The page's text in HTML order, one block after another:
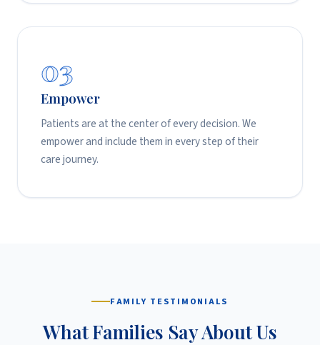
03
Empower
Patients are at the center of every decision. We
empower and include them in every step of their
care journey.
FAMILY TESTIMONIALS
What Families Say About Us